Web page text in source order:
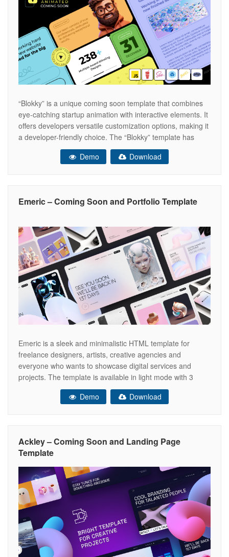
“Blokky” is a unique coming soon template that combines
eye-catching startup animation with interactive elements. It
offers developers versatile customization options, making it
a developer-friendly choice. The “Blokky” template has
several key features. It includes a countdown timer and a
journal section where you can post updates. You can also
Demo Download
Emeric – Coming Soon and Portfolio Template
Emeric is a sleek and minimalistic HTML template for
freelance designers, artists, creative agencies and
everyone who wants to showcase digital services and
projects. The template is available in light mode with 3
homescreen styles, unique sections transitions and
animated backgrounds. Emeric template is perfect for:
Demo Download
Ackley – Coming Soon and Landing Page
Template